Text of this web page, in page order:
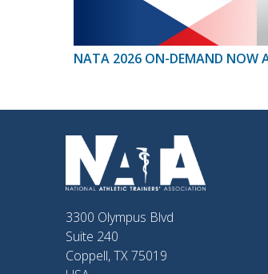
NATA 2026 ON-DEMAND NOW
3300 Olympus Blvd
Suite 240
Coppell, TX 75019